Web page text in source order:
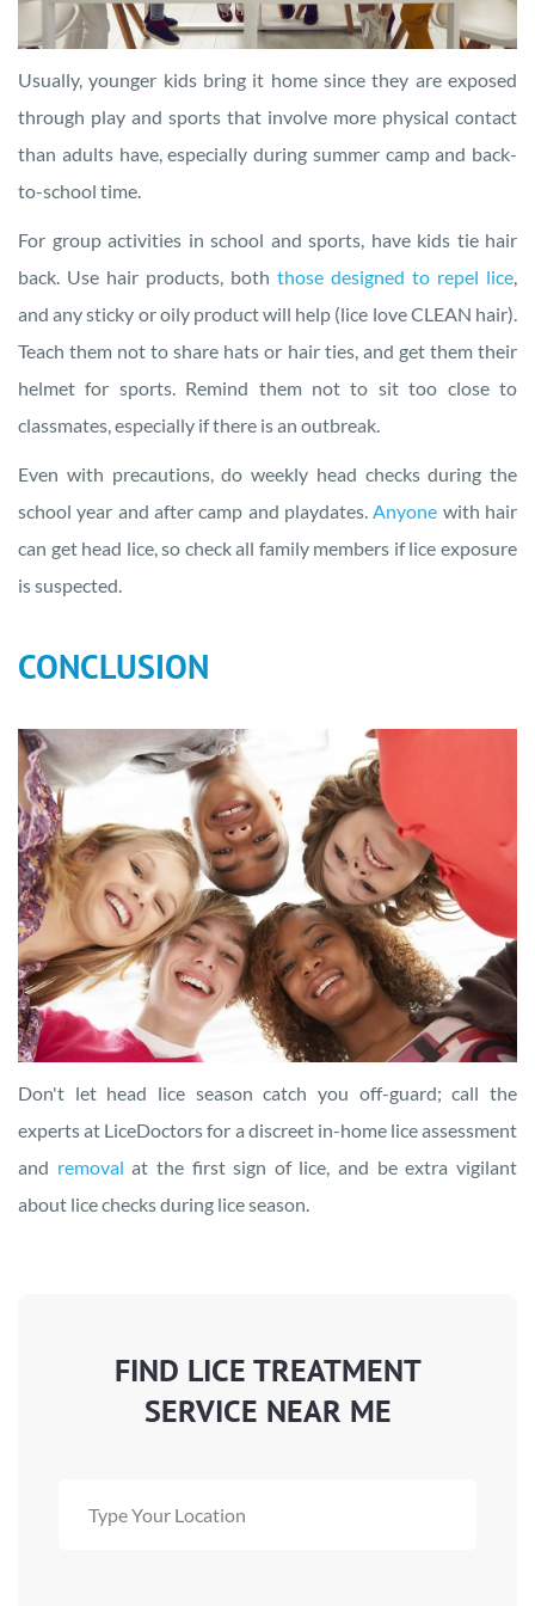
Usually, younger kids bring it home since they are exposed
through play and sports that involve more physical contact
than adults have, especially during summer camp and back-
to-school time.
For group activities in school and sports, have kids tie hair
back. Use hair products, both those designed to repel lice,
and any sticky or oily product will help (lice love CLEAN hair).
Teach them not to share hats or hair ties, and get them their
helmet for sports. Remind them not to sit too close to
classmates, especially if there is an outbreak.
Even with precautions, do weekly head checks during the
school year and after camp and playdates.Anyone with hair
can get head lice, so check all family members if lice exposure
is suspected.
CONCLUSION
Don't let head lice season catch you off-guard; call the
experts at LiceDoctors for a discreet in-home lice assessment
and removal at the first sign of lice, and be extra vigilant
about lice checks during lice season.
FIND LICE TREATMENT
SERVICE NEAR ME